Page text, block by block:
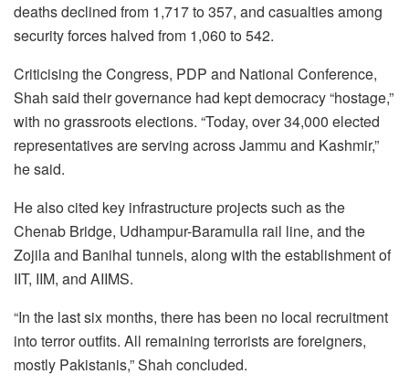
deaths declined from 1,717 to 357, and casualties among
security forces halved from 1,060 to 542.
Criticising the Congress, PDP and National Conference,
Shah said their governance had kept democracy “hostage,”
with no grassroots elections. “Today, over 34,000 elected
representatives are serving across Jammu and Kashmir,”
he said.
He also cited key infrastructure projects such as the
Chenab Bridge, Udhampur-Baramulla rail line, and the
Zojila and Banihal tunnels, along with the establishment of
IIT, IIM, and AIIMS.
“In the last six months, there has been no local recruitment
into terror outfits. All remaining terrorists are foreigners,
mostly Pakistanis,” Shah concluded.